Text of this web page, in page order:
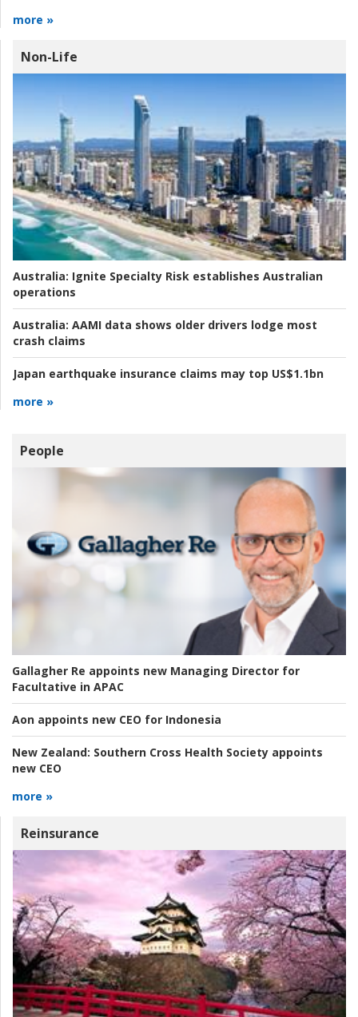
more »
Non-Life
Australia: Ignite Specialty Risk establishes Australian
operations
Australia: AAMI data shows older drivers lodge most
crash claims
Japan earthquake insurance claims may top US$1.1bn
more »
People
Gallagher Re appoints new Managing Director for
Facultative in APAC
Aon appoints new CEO for Indonesia
New Zealand: Southern Cross Health Society appoints
new CEO
more »
Reinsurance